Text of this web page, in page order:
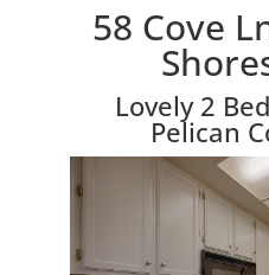
58 Cove
Lovely 2
Pelican